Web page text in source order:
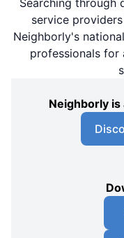
service
Neighborly's
professionals for
Neighborly